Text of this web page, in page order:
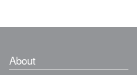
About